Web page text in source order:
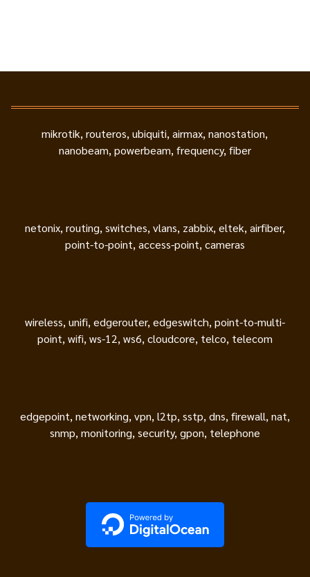
mikrotik, routeros, ubiquiti, airmax, nanostation,
nanobeam, powerbeam, frequency, fiber
netonix, routing, switches, vlans, zabbix, eltek, airfiber,
point-to-point, access-point, cameras
wireless, unifi, edgerouter, edgeswitch, point-to-multi-
point, wifi, ws-12, ws6, cloudcore, telco, telecom
edgepoint, networking, vpn, l2tp, sstp, dns, firewall, nat,
snmp, monitoring, security, gpon, telephone